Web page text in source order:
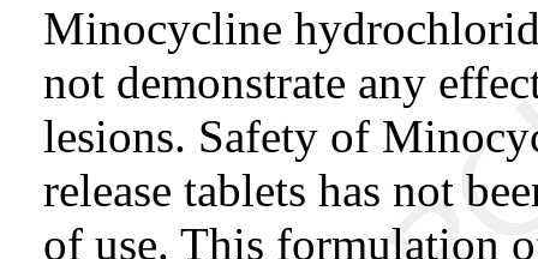
Minocycline
not demonstrate any
lesions. Safety of
release tablets has not
of use. This formulation